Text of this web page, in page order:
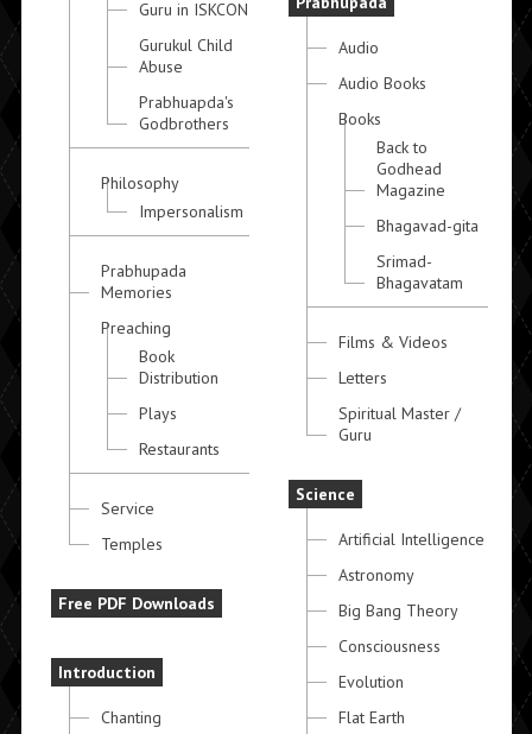
Guru in ISKCON
Gurukul Child
Abuse
Prabhuapda's
Godbrothers
Philosophy
Impersonalism
Prabhupada
Memories
Preaching
Book
Distribution
Plays
Restaurants
Service
Temples
Free PDF Downloads
Introduction
Chanting
Audio
Audio Books
Books
Back to
Godhead
Magazine
Bhagavad-gita
Srimad-
Bhagavatam
Films & Videos
Letters
Spiritual Master /
Guru
Science
Artificial Intelligence
Astronomy
Big Bang Theory
Consciousness
Evolution
Flat Earth